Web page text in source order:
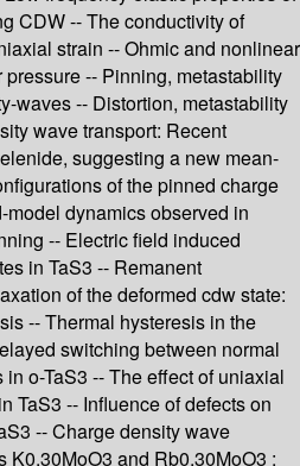
CDW -- The conductivity of
strain -- Ohmic and nonlinear
-- Pinning, metastability
waves -- Distortion, metastability
wave transport: Recent
suggesting a new mean-
of the pinned charge
dynamics observed in
-- Electric field induced
in TaS3 -- Remanent
of the deformed cdw state:
-- Thermal hysteresis in the
switching between normal
o-TaS3 -- The effect of uniaxial
TaS3 -- Influence of defects on
-- Charge density wave
K0.30MoO3 and Rb0.30MoO3 :